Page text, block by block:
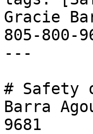
Gracie
805-800-
---
# Safety
Barra
9681